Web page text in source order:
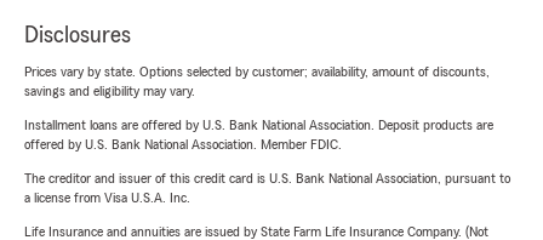
Disclosures
Prices vary by state. Options selected by customer; availability, amount of discounts,
savings and eligibility may vary.
Installment loans are offered by U.S. Bank National Association. Deposit products are
offered by U.S. Bank National Association. Member FDIC.
The creditor and issuer of this credit card is U.S. Bank National Association, pursuant to
a license from Visa U.S.A. Inc.
Life Insurance and annuities are issued by State Farm Life Insurance Company. (Not